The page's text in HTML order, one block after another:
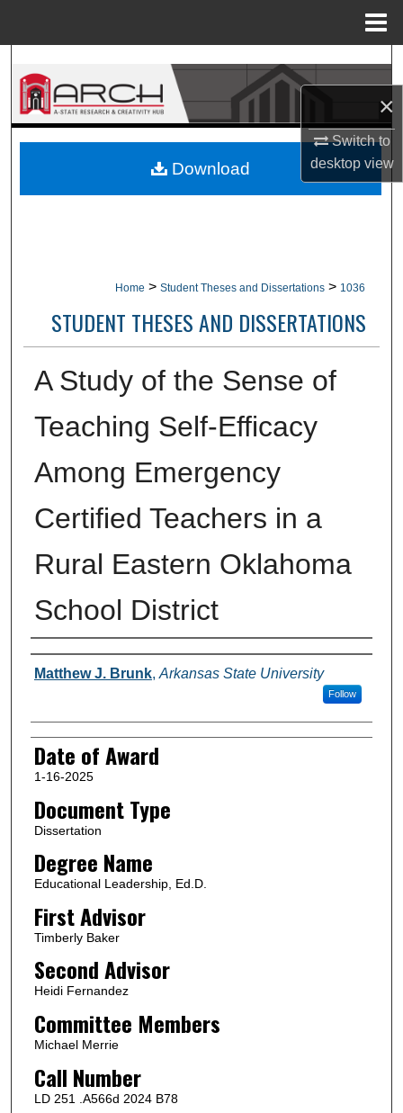
×
Switch to
desktopview
Search
Browse Collections
About
Home > Student Theses and Dissertations > 1036
STUDENT THESES AND DISSERTATIONS
A Study of the Sense of
Teaching Self-Efficacy
Among Emergency
Certified Teachers in a
Rural Eastern Oklahoma
School District
Author
Matthew J. Brunk, Arkansas State University
Follow
Date of Award
1-16-2025
Document Type
Dissertation
Degree Name
Educational Leadership, Ed.D.
First Advisor
Timberly Baker
Second Advisor
Heidi Fernandez
Committee Members
Michael Merrie
Call Number
LD 251 .A566d 2024 B78
Download